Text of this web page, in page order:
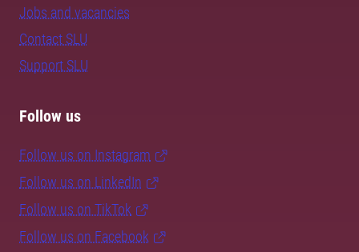
Jobs and vacancies
Contact SLU
Support SLU
Follow us
Follow us on Instagram
Follow us on LinkedIn
Follow us on TikTok
Follow us on Facebook